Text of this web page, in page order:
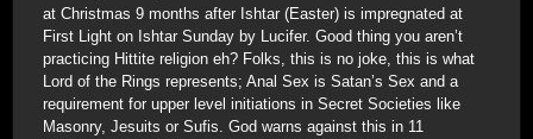
at Christmas 9 months after Ishtar (Easter) is impregnated at
First Light on Ishtar Sunday by Lucifer. Good thing you aren’t
practicing Hittite religion eh? Folks, this is no joke, this is what
Lord of the Rings represents; Anal Sex is Satan’s Sex and a
requirement for upper level initiations in Secret Societies like
Masonry, Jesuits or Sufis. God warns against this in 11